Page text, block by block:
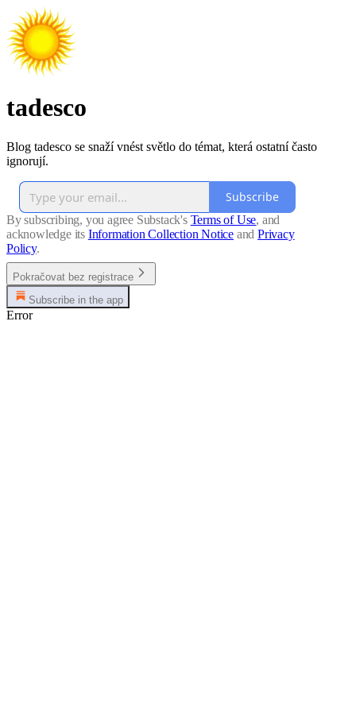
tadesco
Blog tadesco se snaží vnést světlo do témat, která ostatní často
ignorují.
Subscribe
By subscribing, you agree Substack's Terms of Use, and
acknowledge its Information Collection Notice and Privacy
Policy.
Pokračovat bez registrace
Subscribe in the app
Error